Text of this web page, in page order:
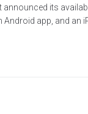
its
app, and an